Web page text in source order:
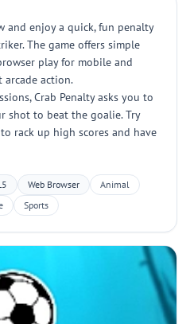
and enjoy a quick, fun penalty
The game offers simple
play for mobile and
arcade action.
Crab Penalty asks you to
shot to beat the goalie. Try
rack up high scores and have
Web Browser
Animal
Sports